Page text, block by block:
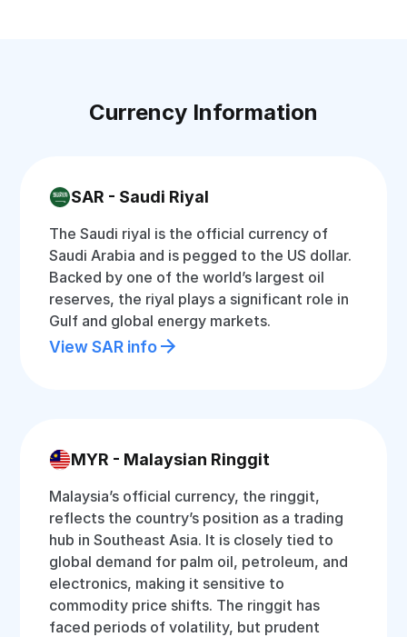
Currency Information
SAR - Saudi Riyal
The Saudi riyal is the official currency of
Saudi Arabia and is pegged to the US dollar.
Backed by one of the world’s largest oil
reserves, the riyal plays a significant role in
Gulf and global energy markets.
View SAR info
MYR - Malaysian Ringgit
Malaysia’s official currency, the ringgit,
reflects the country’s position as a trading
hub in Southeast Asia. It is closely tied to
global demand for palm oil, petroleum, and
electronics, making it sensitive to
commodity price shifts. The ringgit has
faced periods of volatility, but prudent